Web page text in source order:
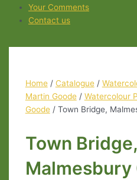
Your Comments
Contact us
Home/ Catalogue/
Martin Goode/ Watercolour
Goode/ Town Bridge,
Town Bridge,